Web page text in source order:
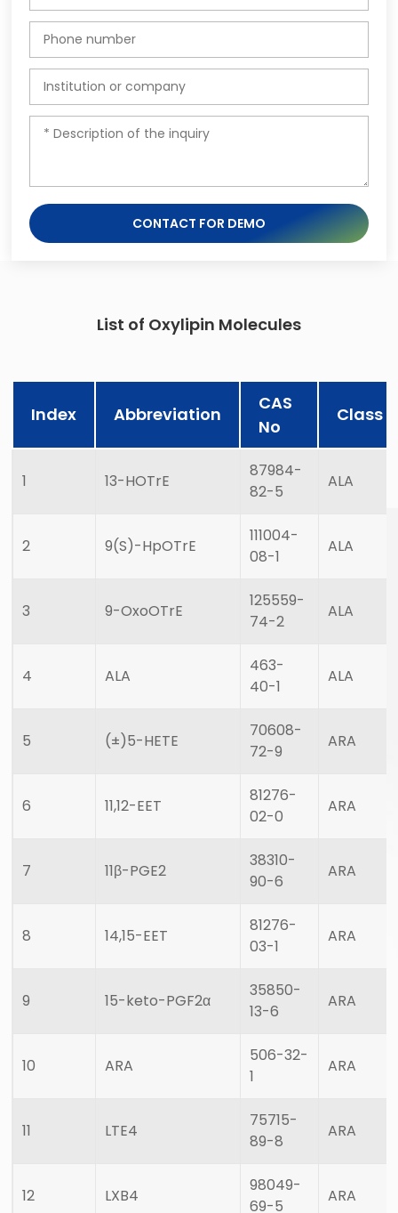
CONTACT FOR DEMO
List of Oxylipin Molecules
Index Abbreviation
CAS
No
Class
1 13-HOTrE
87984-
82-5
ALA
2 9(S)-HpOTrE
111004-
08-1
ALA
3 9-OxoOTrE
125559-
74-2
ALA
4 ALA
463-
40-1
ALA
5 (±)5-HETE
70608-
72-9
ARA
6 11,12-EET
81276-
02-0
ARA
7 11β-PGE2
38310-
90-6
ARA
8 14,15-EET
81276-
03-1
ARA
9 15-keto-PGF2α
35850-
13-6
ARA
10 ARA
506-32-
1
ARA
11 LTE4
75715-
89-8
ARA
12 LXB4
98049-
69-5
ARA